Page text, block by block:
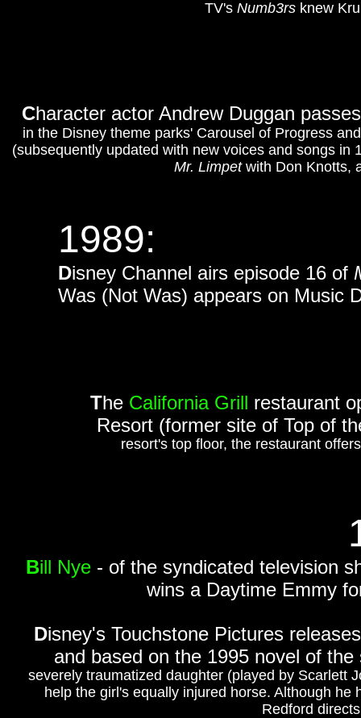
1989:
Disney Channel airs episode 16 of
Was (Not Was) appears on Music
Bill Nye - of the syndicated television
wins a Daytime Emmy
Disney's Touchstone Pictures
and based on the 1995 novel of
severely traumatized daughter (played by Scarlett
help the girl's equally injured horse. Although
Redford
TV's Numb3rs knew
The California Grill restaurant
Resort (former site of Top of
resort's top floor, the restaurant
Character actor Andrew Duggan
in the Disney theme parks' Carousel of Progress
(subsequently updated with new voices and songs
Mr. Limpet with Don Knotts,